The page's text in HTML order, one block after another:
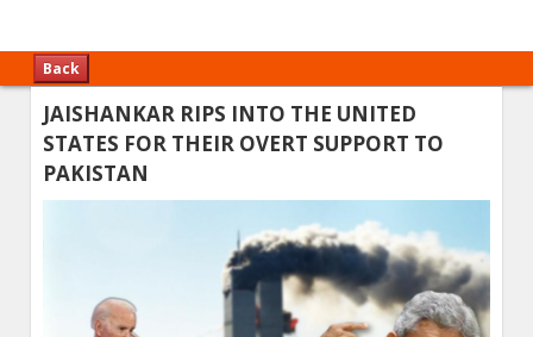
Back
JAISHANKAR RIPS INTO THE UNITED
STATES FOR THEIR OVERT SUPPORT TO
PAKISTAN